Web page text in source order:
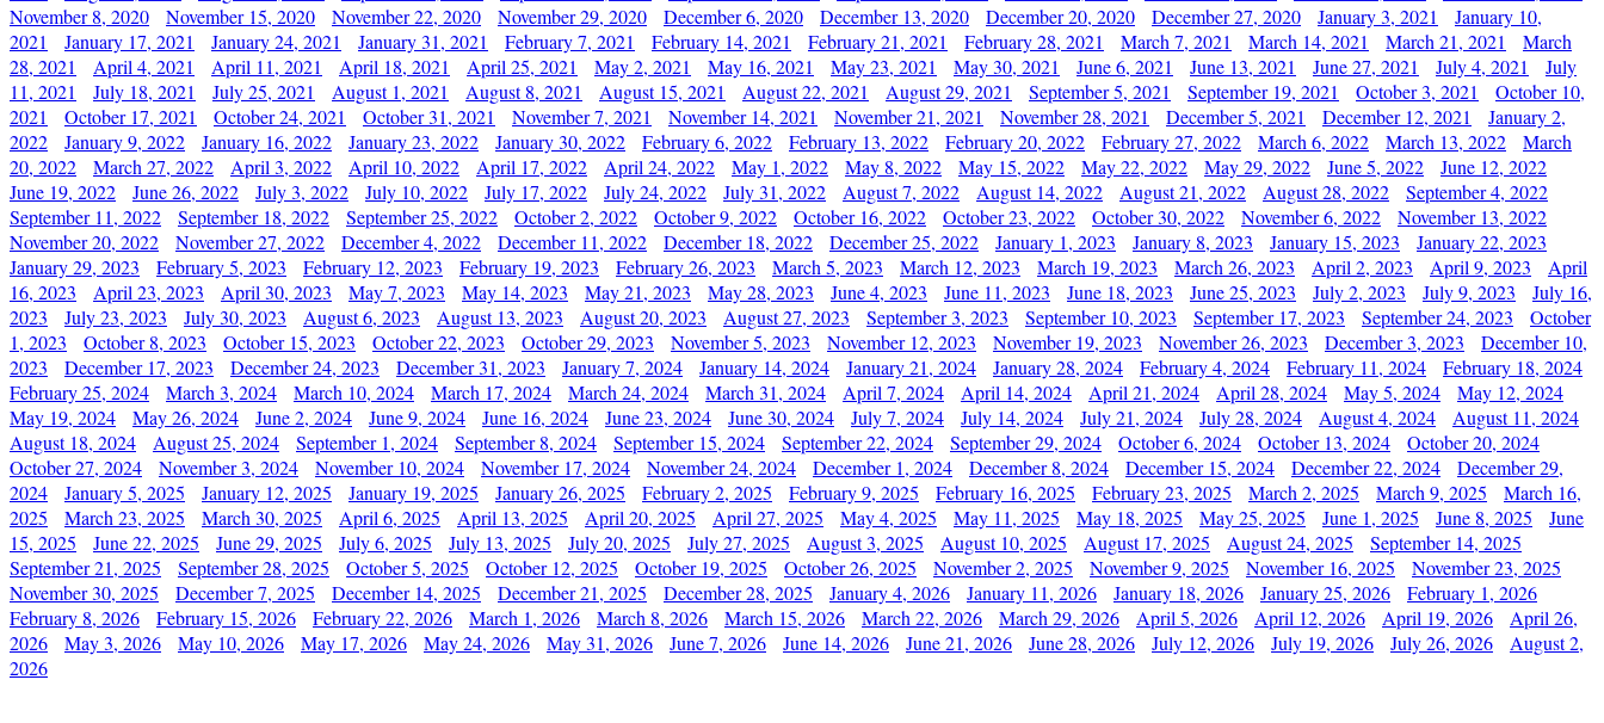
November 8, 2020
November 15, 2020 November 22, 2020 November 29, 2020 December 6, 2020 December 13, 2020 December 20, 2020 December 27, 2020 January 3, 2021
January 10,
2021
January 17, 2021 January 24, 2021 January 31, 2021 February 7, 2021 February 14, 2021 February 21, 2021 February 28, 2021 March 7, 2021 March 14, 2021 March 21, 2021
March
28, 2021
April 4, 2021 April 11, 2021 April 18, 2021 April 25, 2021 May 2, 2021 May 16, 2021 May 23, 2021 May 30, 2021 June 6, 2021 June 13, 2021 June 27, 2021 July 4, 2021
July
11, 2021
July 18, 2021 July 25, 2021 August 1, 2021 August 8, 2021 August 15, 2021 August 22, 2021 August 29, 2021 September 5, 2021 September 19, 2021 October 3, 2021
October 10,
2021
October 17, 2021 October 24, 2021 October 31, 2021 November 7, 2021 November 14, 2021 November 21, 2021 November 28, 2021 December 5, 2021 December 12, 2021
January 2,
2022
January 9, 2022 January 16, 2022 January 23, 2022 January 30, 2022 February 6, 2022 February 13, 2022 February 20, 2022 February 27, 2022 March 6, 2022 March 13, 2022
March
20, 2022
March 27, 2022 April 3, 2022 April 10, 2022 April 17, 2022 April 24, 2022 May 1, 2022 May 8, 2022 May 15, 2022 May 22, 2022 May 29, 2022 June 5, 2022
June 12, 2022
June 19, 2022
June 26, 2022 July 3, 2022 July 10, 2022 July 17, 2022 July 24, 2022 July 31, 2022 August 7, 2022 August 14, 2022 August 21, 2022 August 28, 2022
September 4, 2022
September 11, 2022
September 18, 2022 September 25, 2022 October 2, 2022 October 9, 2022 October 16, 2022 October 23, 2022 October 30, 2022 November 6, 2022
November 13, 2022
November 20, 2022
November 27, 2022 December 4, 2022 December 11, 2022 December 18, 2022 December 25, 2022 January 1, 2023 January 8, 2023 January 15, 2023
January 22, 2023
January 29, 2023
February 5, 2023 February 12, 2023 February 19, 2023 February 26, 2023 March 5, 2023 March 12, 2023 March 19, 2023 March 26, 2023 April 2, 2023 April 9, 2023
April
16, 2023
April 23, 2023 April 30, 2023 May 7, 2023 May 14, 2023 May 21, 2023 May 28, 2023 June 4, 2023 June 11, 2023 June 18, 2023 June 25, 2023 July 2, 2023 July 9, 2023
July 16,
2023
July 23, 2023 July 30, 2023 August 6, 2023 August 13, 2023 August 20, 2023 August 27, 2023 September 3, 2023 September 10, 2023 September 17, 2023 September 24, 2023
October
1, 2023
October 8, 2023 October 15, 2023 October 22, 2023 October 29, 2023 November 5, 2023 November 12, 2023 November 19, 2023 November 26, 2023 December 3, 2023
December 10,
2023
December 17, 2023 December 24, 2023 December 31, 2023 January 7, 2024 January 14, 2024 January 21, 2024 January 28, 2024 February 4, 2024 February 11, 2024
February 18, 2024
February 25, 2024
March 3, 2024 March 10, 2024 March 17, 2024 March 24, 2024 March 31, 2024 April 7, 2024 April 14, 2024 April 21, 2024 April 28, 2024 May 5, 2024
May 12, 2024
May 19, 2024
May 26, 2024 June 2, 2024 June 9, 2024 June 16, 2024 June 23, 2024 June 30, 2024 July 7, 2024 July 14, 2024 July 21, 2024 July 28, 2024 August 4, 2024
August 11, 2024
August 18, 2024
August 25, 2024 September 1, 2024 September 8, 2024 September 15, 2024 September 22, 2024 September 29, 2024 October 6, 2024 October 13, 2024
October 20, 2024
October 27, 2024
November 3, 2024 November 10, 2024 November 17, 2024 November 24, 2024 December 1, 2024 December 8, 2024 December 15, 2024 December 22, 2024
December 29,
2024
January 5, 2025 January 12, 2025 January 19, 2025 January 26, 2025 February 2, 2025 February 9, 2025 February 16, 2025 February 23, 2025 March 2, 2025 March 9, 2025
March 16,
2025
March 23, 2025 March 30, 2025 April 6, 2025 April 13, 2025 April 20, 2025 April 27, 2025 May 4, 2025 May 11, 2025 May 18, 2025 May 25, 2025 June 1, 2025 June 8, 2025
June
15, 2025
June 22, 2025 June 29, 2025 July 6, 2025 July 13, 2025 July 20, 2025 July 27, 2025 August 3, 2025 August 10, 2025 August 17, 2025 August 24, 2025
September 14, 2025
September 21, 2025
September 28, 2025 October 5, 2025 October 12, 2025 October 19, 2025 October 26, 2025 November 2, 2025 November 9, 2025 November 16, 2025
November 23, 2025
November 30, 2025
December 7, 2025 December 14, 2025 December 21, 2025 December 28, 2025 January 4, 2026 January 11, 2026 January 18, 2026 January 25, 2026
February 1, 2026
February 8, 2026
February 15, 2026 February 22, 2026 March 1, 2026 March 8, 2026 March 15, 2026 March 22, 2026 March 29, 2026 April 5, 2026 April 12, 2026 April 19, 2026
April 26,
2026
May 3, 2026 May 10, 2026 May 17, 2026 May 24, 2026 May 31, 2026 June 7, 2026 June 14, 2026 June 21, 2026 June 28, 2026 July 12, 2026 July 19, 2026 July 26, 2026
August 2,
2026